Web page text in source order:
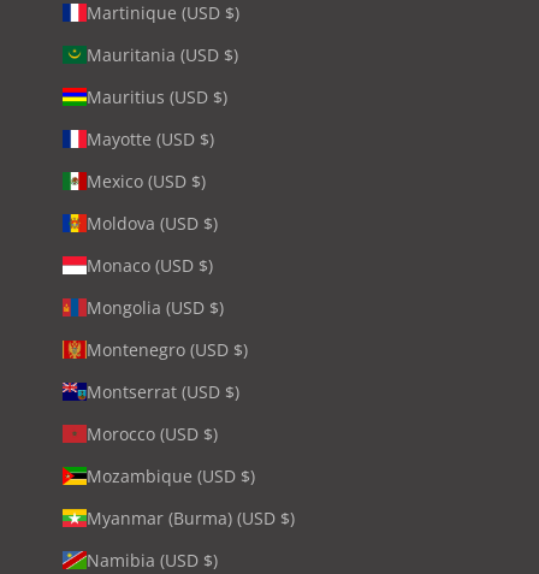
Martinique (USD $)
Mauritania (USD $)
Mauritius (USD $)
Mayotte (USD $)
Mexico (USD $)
Moldova (USD $)
Monaco (USD $)
Mongolia (USD $)
Montenegro (USD $)
Montserrat (USD $)
Morocco (USD $)
Mozambique (USD $)
Myanmar (Burma) (USD $)
Namibia (USD $)